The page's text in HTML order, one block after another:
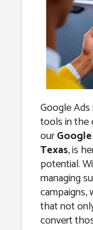
Google
tools in the
our
Texas, is
potential.
managing
campaigns,
that not
convert